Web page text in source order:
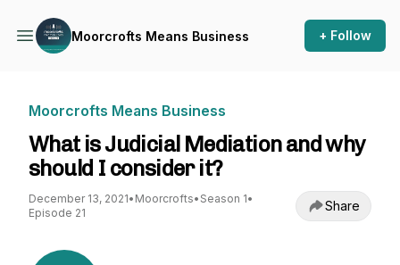
Moorcrofts Means Business + Follow
Moorcrofts Means Business
What is Judicial Mediation and why
should I consider it?
December 13, 2021• Moorcrofts• Season 1•
Episode 21
Share